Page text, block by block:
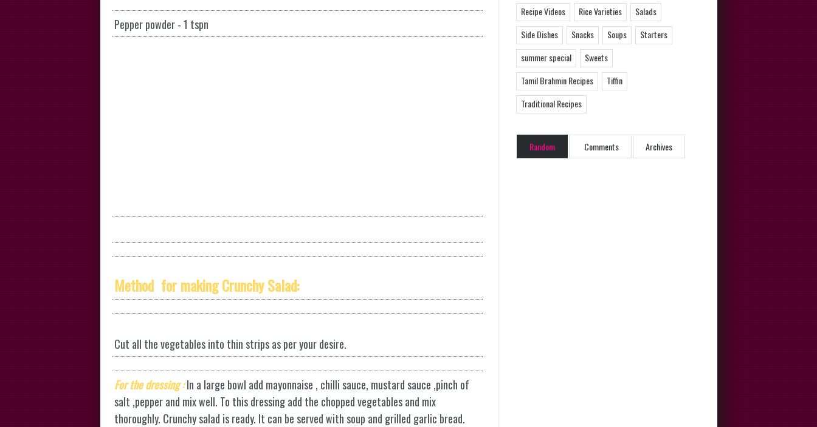
Pepper powder - 1 tspn
Method for making Crunchy Salad:
Cut all the vegetables into thin strips as per your desire.
For the dressing :In a large bowl add mayonnaise , chilli sauce, mustard sauce ,pinch of
salt ,pepper and mix well. To this dressing add the chopped vegetables and mix
thoroughly. Crunchy salad is ready. It can be served with soup and grilled garlic bread.
Recipe Videos
Rice Varieties
Salads
Side Dishes
Snacks Soups
Starters
summer special
Sweets
Tamil Brahmin Recipes
Tiffin
Traditional Recipes
Random Comments Archives